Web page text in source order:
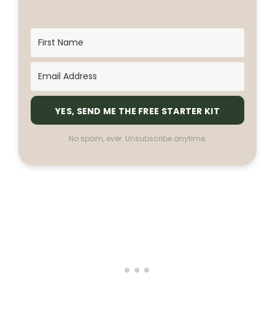
YES, SEND ME THE FREE STARTER KIT
No spam, ever. Unsubscribe anytime.